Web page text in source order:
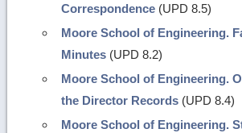
Correspondence (UPD 8.5)
Moore School of Engineering.
Minutes (UPD 8.2)
Moore School of Engineering.
the Director Records (UPD 8.4)
Moore School of Engineering.